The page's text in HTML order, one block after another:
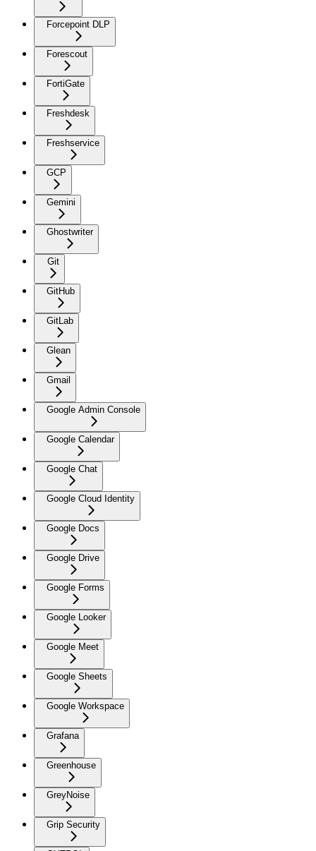
Forcepoint DLP
Forescout
FortiGate
Freshdesk
Freshservice
GCP
Gemini
Ghostwriter
Git
GitHub
GitLab
Glean
Gmail
Google Admin Console
Google Calendar
Google Chat
Google Cloud Identity
Google Docs
Google Drive
Google Forms
Google Looker
Google Meet
Google Sheets
Google Workspace
Grafana
Greenhouse
GreyNoise
Grip Security